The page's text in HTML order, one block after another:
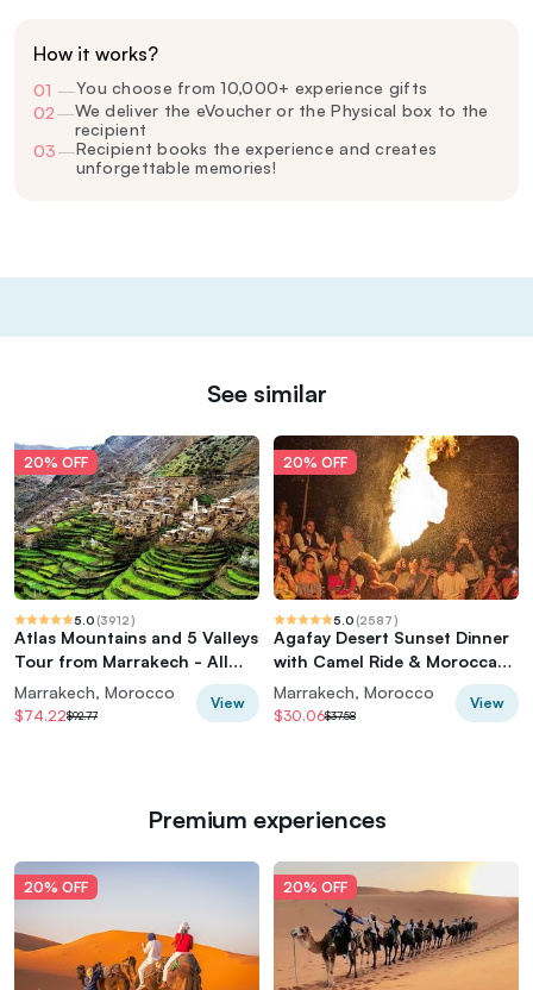
How it works?
01 —You choose from 10,000+ experience gifts
02—We deliver the eVoucher or the Physical box to the
recipient
03—Recipient books the experience and creates
unforgettable memories!
See similar
20% OFF
5.0 (3912)
Atlas Mountains and 5 Valleys
Tour from Marrakech - All
inclusive
Marrakech, Morocco
$74.22$92.77
View
20% OFF
5.0 (2587)
Agafay Desert Sunset Dinner
with Camel Ride & Moroccan
Live Show
Marrakech, Morocco
$30.06$37.58
View
Premium experiences
20% OFF 20% OFF